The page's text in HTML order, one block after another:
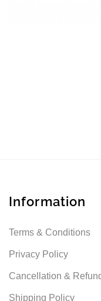
Information
Terms & Conditions
Privacy Policy
Cancellation &
Shipping Policy